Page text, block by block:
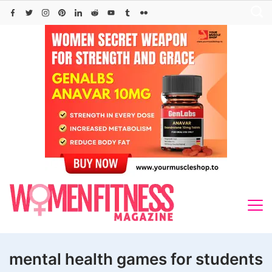
Skip
mental health games for students